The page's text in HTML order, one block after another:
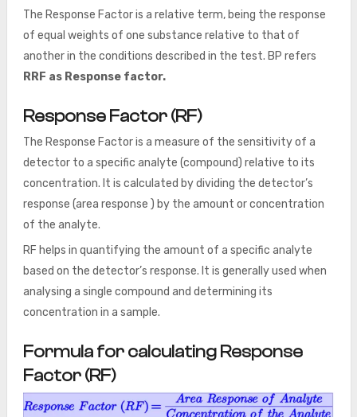
The Response Factor is a relative term, being the response
of equal weights of one substance relative to that of
another in the conditions described in the test. BP refers
RRF as Response factor.
Response Factor (RF)
The Response Factor is a measure of the sensitivity of a
detector to a specific analyte (compound) relative to its
concentration. It is calculated by dividing the detector’s
response (area response ) by the amount or concentration
of the analyte.
RF helps in quantifying the amount of a specific analyte
based on the detector’s response. It is generally used when
analysing a single compound and determining its
concentration in a sample.
Formula for calculating Response
Factor (RF)